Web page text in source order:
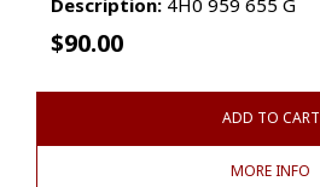
Description: 4H0 959 655 G
$90.00
ADD TO CART
MORE INFO